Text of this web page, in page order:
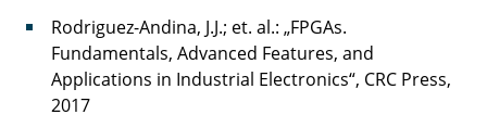
Rodriguez-Andina, J.J.; et. al.: „FPGAs.
Fundamentals, Advanced Features, and
Applications in Industrial Electronics“, CRC Press,
2017